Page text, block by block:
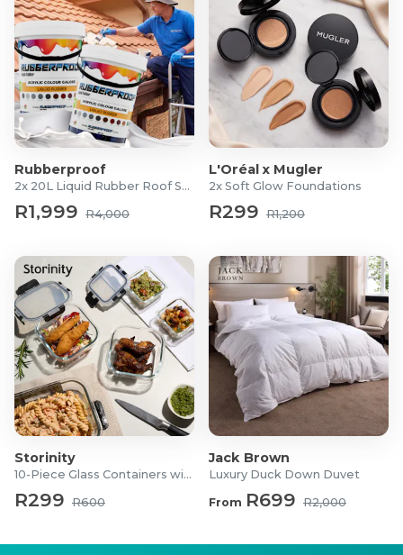
Rubberproof
2x 20L Liquid Rubber Roof Sealants
R1,999 R4,000
L'Oréal x Mugler
2x Soft Glow Foundations
R299 R1,200
Storinity
10-Piece Glass Containers with Lids
R299 R600
Jack Brown
Luxury Duck Down Duvet
From R699 R2,000